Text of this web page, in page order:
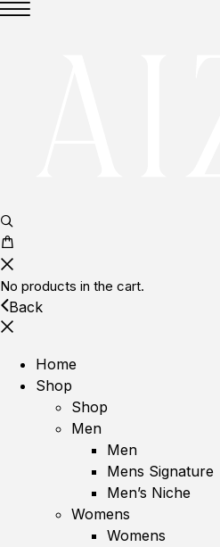
No products in the cart.
Back
Home
Shop
Shop
Men
Men
Mens Signature
Men’s Niche
Womens
Womens